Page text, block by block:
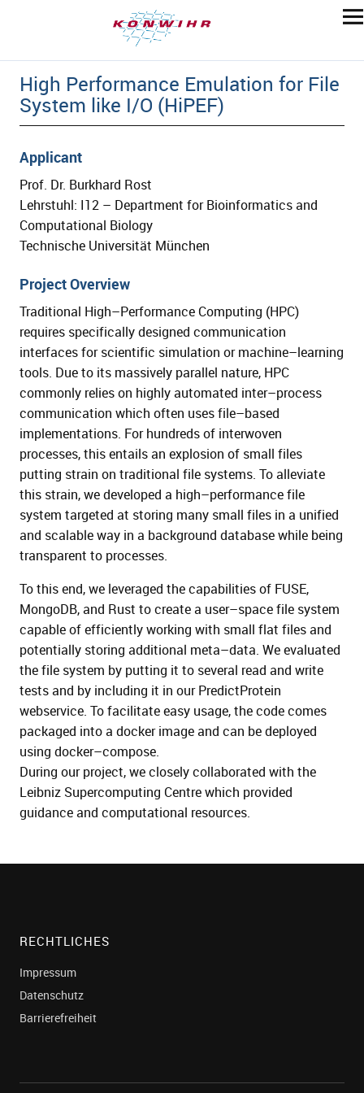
High Performance Emulation for File
System like I/O (HiPEF)
Applicant
Prof. Dr. Burkhard Rost
Lehrstuhl: I12 – Department for Bioinformatics and
Computational Biology
Technische Universität München
Project Overview
Traditional High–Performance Computing (HPC)
requires specificallydesigned communication
interfacesfor scientific simulation or machine–learning
tools. Due to its massively parallel nature, HPC
commonly relies on highlyautomated inter–process
communication which often uses file–based
implementations. For hundreds of interwoven
processes,this entails an explosion of small files
putting strain on traditional file systems. To alleviate
this strain, we developed a high–performance file
system targeted at storing many small files in a unified
and scalable way in a background databasewhile being
transparent to processes.
To this end, we leveraged the capabilities of FUSE,
MongoDB, and Rust to create a user–space file system
capable of efficiently working with small flat files and
potentially storing additional meta–data. Weevaluated
the file system by putting it to several read and write
tests and by including it in ourPredictProtein
webservice. To facilitate easy usage, the code comes
packaged into a docker image and can be deployed
using docker–compose.
During our project, we closely collaborated with the
Leibniz Supercomputing Centrewhich provided
guidance and computational resources.
RECHTLICHES
Impressum
Datenschutz
Barrierefreiheit